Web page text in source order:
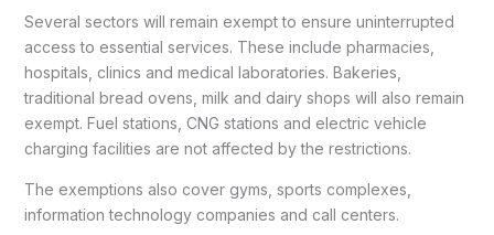
Several sectors will remain exempt to ensure uninterrupted
access to essential services. These include pharmacies,
hospitals, clinics and medical laboratories. Bakeries,
traditional bread ovens, milk and dairy shops will also remain
exempt. Fuel stations, CNG stations and electric vehicle
charging facilities are not affected by the restrictions.
The exemptions also cover gyms, sports complexes,
information technology companies and call centers.